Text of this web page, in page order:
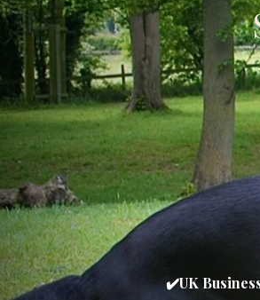
✔️UK